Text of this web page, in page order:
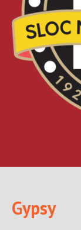
Gypsy